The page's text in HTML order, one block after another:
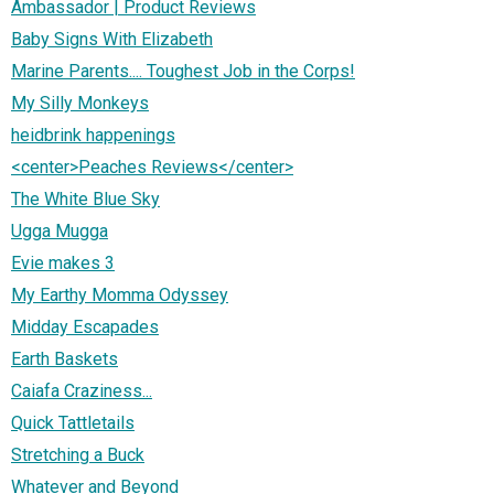
Ambassador | Product Reviews
Baby Signs With Elizabeth
Marine Parents.... Toughest Job in the Corps!
My Silly Monkeys
heidbrink happenings
<center>Peaches Reviews</center>
The White Blue Sky
Ugga Mugga
Evie makes 3
My Earthy Momma Odyssey
Midday Escapades
Earth Baskets
Caiafa Craziness...
Quick Tattletails
Stretching a Buck
Whatever and Beyond